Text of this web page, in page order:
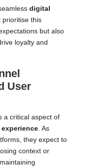
digital
prioritise this
but also
loyalty and
User
a critical aspect of
. As
they expect to
context or